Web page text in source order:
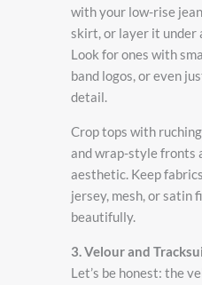
with your low-rise
skirt, or layer it under
Look for ones with
band logos, or even
detail.
Crop tops with
and wrap-style fronts
aesthetic. Keep
jersey, mesh, or satin
beautifully.
3. Velour and
Let’s be honest: the